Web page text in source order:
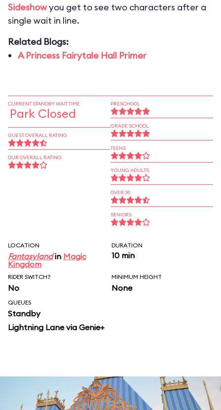
Sideshowyou get to see two characters after a
single wait in line.
Related Blogs:
A Princess Fairytale Hall Primer
CURRENT STANDBY WAIT TIME
Park Closed
GUEST OVERALL RATING
OUR OVERALL RATING
PRESCHOOL
GRADE SCHOOL
TEENS
YOUNG ADULTS
OVER 30
SENIORS
LOCATION
Fantasylandin Magic
Kingdom
DURATION
10 min
RIDER SWITCH?
No
MINIMUM HEIGHT
None
QUEUES
Standby
Lightning Lane via Genie+